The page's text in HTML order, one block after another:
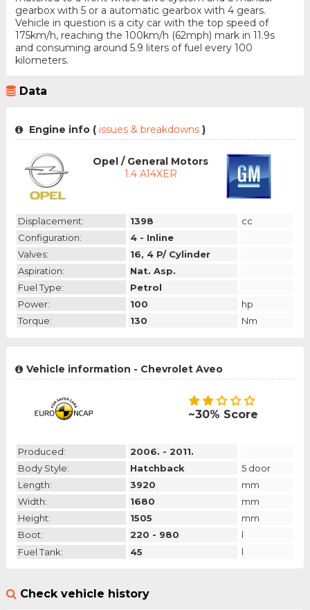
gearbox with 5 or a automatic gearbox with 4 gears.
Vehicle in question is a city car with the top speed of
175km/h, reaching the 100km/h (62mph) mark in 11.9s
and consuming around 5.9 liters of fuel every 100
kilometers.
Data
Engine info (issues & breakdowns )
Opel / General Motors
1.4 A14XER
Displacement: 1398
cc
Configuration:
4 - Inline
Valves:
16, 4 P/ Cylinder
Aspiration:
Nat. Asp.
Fuel Type:
Petrol
Power:
100
hp
Torque:
130 Nm
Vehicle information - Chevrolet Aveo
~30% Score
Produced:
2006. - 2011.
Body Style:
Hatchback
5 door
Length:
3920
mm
Width:
1680
mm
Height:
1505
mm
Boot:
220 - 980
l
Fuel Tank:
45 l
Check vehicle history